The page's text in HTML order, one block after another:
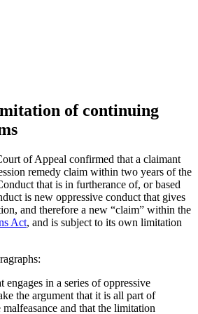
of continuing
of Appeal confirmed that a claimant
remedy claim within two years of the
that is in furtherance of, or based
is new oppressive conduct that gives
and therefore a new “claim” within the
Act, and is subject to its own limitation
in a series of oppressive
the argument that it is all part of
malfeasance and that the limitation